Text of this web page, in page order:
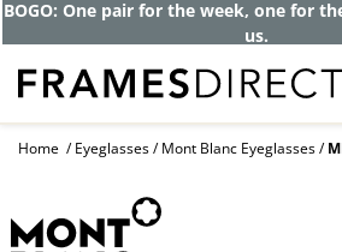
BOGO: One pair for the week, one for
us.
Home Eyeglasses Mont Blanc Eyeglasses